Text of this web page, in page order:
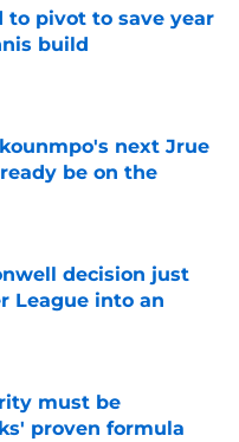
to pivot to save year
build
next Jrue
be on the
Date
decision just
League into an
Date
must be
proven formula